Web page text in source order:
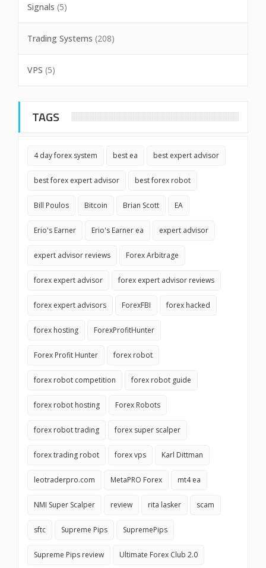
Signals (5)
Trading Systems (208)
VPS (5)
TAGS
4 day forex system best ea best expert advisor
best forex expert advisor best forex robot
Bill Poulos Bitcoin Brian Scott EA
Erio's Earner Erio's Earner ea expert advisor
expert advisor reviews Forex Arbitrage
forex expert advisor forex expert advisor reviews
forex expert advisors ForexFBI forex hacked
forex hosting ForexProfitHunter
Forex Profit Hunter forex robot
forex robot competition forex robot guide
forex robot hosting Forex Robots
forex robot trading forex super scalper
forex trading robot forex vps Karl Dittman
leotraderpro.com MetaPRO Forex mt4 ea
NMI Super Scalper review rita lasker scam
sftc Supreme Pips SupremePips
Supreme Pips review Ultimate Forex Club 2.0